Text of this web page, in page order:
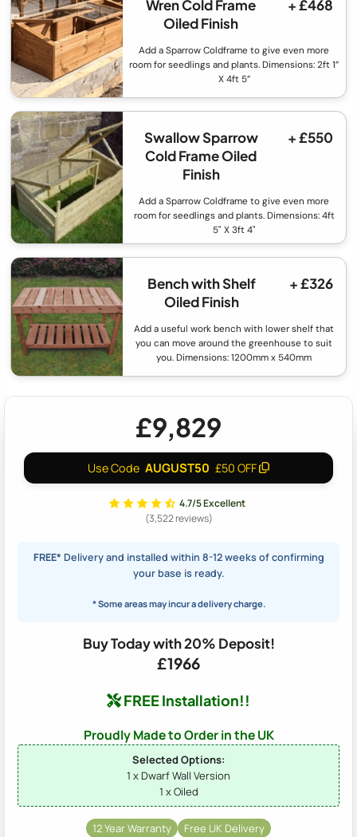
Wren Cold Frame
Oiled Finish
+ £468
Add a Sparrow Coldframe to give even more
room for seedlings and plants. Dimensions: 2ft 1”
X 4ft 5”
Swallow Sparrow
Cold Frame Oiled
Finish
+ £550
Add a Sparrow Coldframe to give even more
room for seedlings and plants. Dimensions: 4ft
5" X 3ft 4"
Bench with Shelf
Oiled Finish
+ £326
Add a useful work bench with lower shelf that
you can move around the greenhouse to suit
you. Dimensions: 1200mm x 540mm
£9,829
Use Code AUGUST50 £50 OFF
4.7/5 Excellent
(3,522 reviews)
FREE* Delivery and installed within 8-12 weeks of confirming
your base is ready.
* Some areas may incur a delivery charge.
Buy Today with 20% Deposit!
£1966
FREE Installation!!
Proudly Made to Order in the UK
Selected Options:
1 x Dwarf Wall Version
1 x Oiled
12 Year Warranty
Free UK Delivery